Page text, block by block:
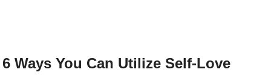
6 Ways You Can Utilize Self-Love